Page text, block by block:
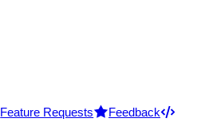
Feature Requests
Feedback